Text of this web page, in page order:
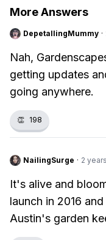
More Answers
DepetallingMummy ·
Nah,
getting updates
going anywhere.
👏 198
NailingSurge · 2
It's alive and
launch in 2016
Austin's garden